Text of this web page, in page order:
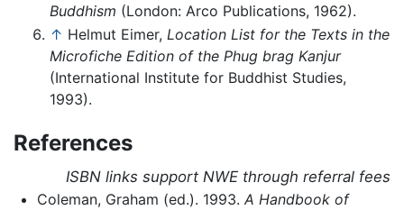
Buddhism (London: Arco Publications, 1962).
↑ Helmut Eimer, Location List for the Texts in the
Microfiche Edition of the Phug brag Kanjur
(International Institute for Buddhist Studies,
1993).
References
ISBN links support NWE through referral fees
Coleman, Graham (ed.). 1993. A Handbook of